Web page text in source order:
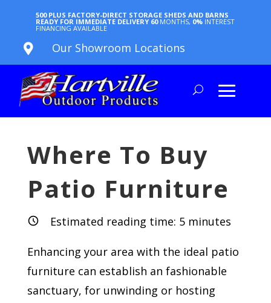
500 PLUS FACTORY-DIRECT STORAGE SHEDS AND BARNS
READY FOR IMMEDIATE DELIVERY 60 MONTHS, 0% INTEREST
FINANCING AVAILABLE
 Our Showroom Locations
Where To Buy
Patio Furniture
Estimated reading time: 5minutes
Enhancing your area with the ideal patio
furniture can establish an fashionable
sanctuary, for unwinding or hosting